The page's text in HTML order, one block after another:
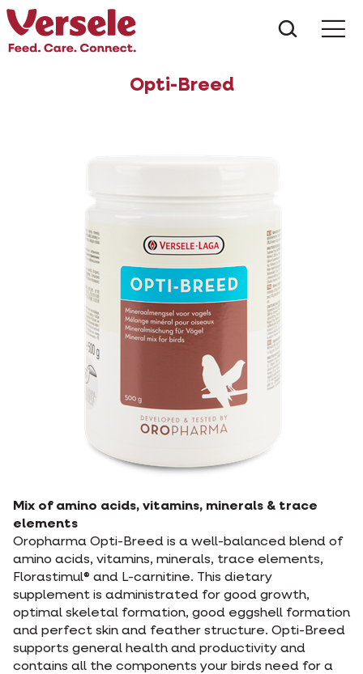
Opti-Breed
Mix of amino acids, vitamins, minerals & trace
elements
Oropharma Opti-Breed is a well-balanced blend of
amino acids, vitamins, minerals, trace elements,
Florastimul® and L-carnitine. This dietary
supplement is administrated for good growth,
optimal skeletal formation, good eggshell formation
and perfect skin and feather structure. Opti-Breed
supports general health and productivity and
contains all the components your birds need for a